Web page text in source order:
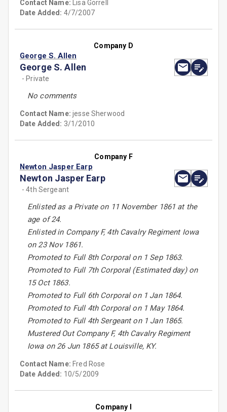
Contact Name: Lisa Gorrell
Date Added: 4/7/2007
Company D
George S. Allen
George S. Allen
- Private
No comments
Contact Name:jesse Sherwood
Date Added: 3/1/2010
Company F
Newton Jasper Earp
Newton Jasper Earp
- 4th Sergeant
Enlisted as a Private on 11 November 1861 at the
age of 24.
Enlisted in Company F, 4th Cavalry Regiment Iowa
on 23 Nov 1861.
Promoted to Full 8th Corporal on 1 Sep 1863.
Promoted to Full 7th Corporal (Estimated day) on
15 Oct 1863.
Promoted to Full 6th Corporal on 1 Jan 1864.
Promoted to Full 4th Corporal on 1 May 1864.
Promoted to Full 4th Sergeant on 1 Jan 1865.
Mustered Out Company F, 4th Cavalry Regiment
Iowa on 26 Jun 1865 at Louisville, KY.
Contact Name: Fred Rose
Date Added: 10/5/2009
Company I